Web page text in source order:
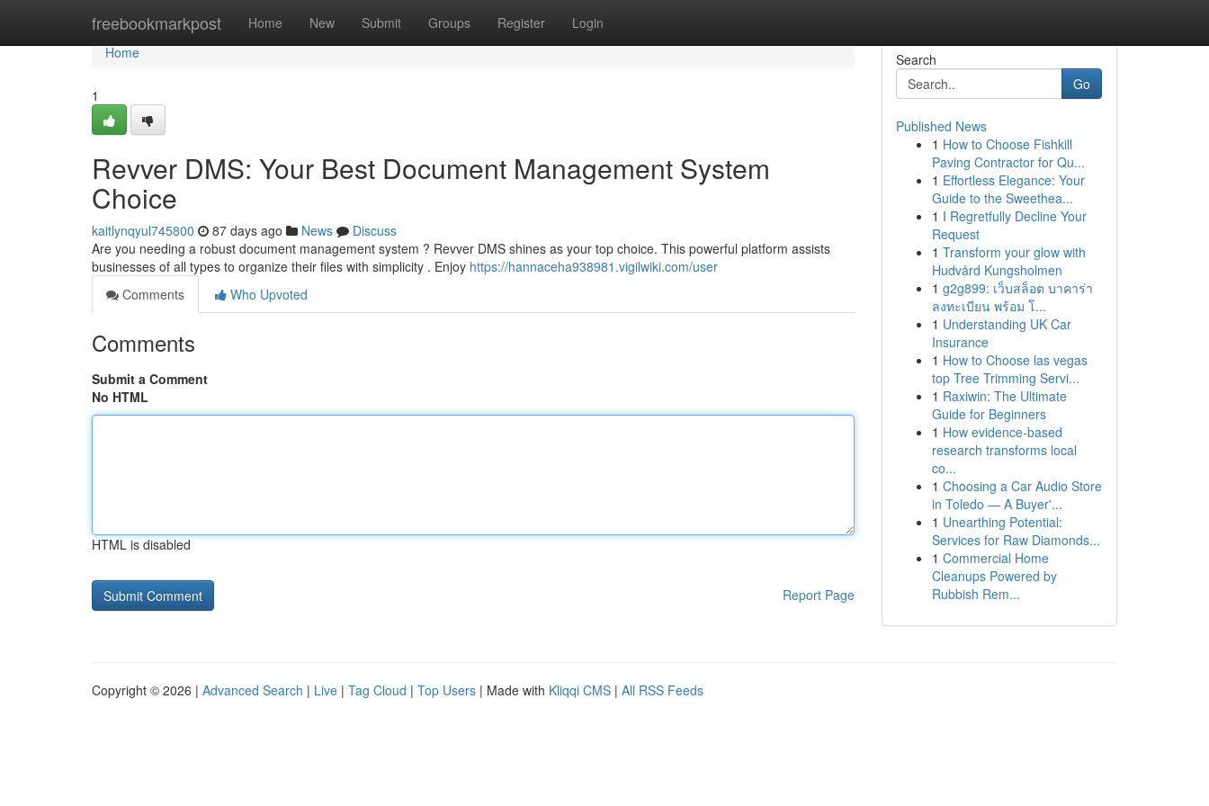
freebookmarkpost Home New Submit Groups Register Login
Home
Home
1
Revver DMS: Your Best Document Management System
Choice
kaitlynqyul745800 87 days ago News
Discuss
Are you needing a robust document management system ? Revver DMS shines as your top choice. This powerful platform assists
businesses of all types to organize their files with simplicity . Enjoy https://hannaceha938981.vigilwiki.com/user
Comments
Who Upvoted
Comments
Submit a Comment
No HTML
HTML is disabled
Report Page
Search
Go
Published News
1 How to Choose Fishkill
Paving Contractor for Qu...
1 Effortless Elegance: Your
Guide to the Sweethea...
1 I Regretfully Decline Your
Request
1 Transform your glow with
Hudvård Kungsholmen
1 g2g899: เว็บสล็อต บาคาร่า
ลงทะเบียน พร้อม โ...
1 Understanding UK Car
Insurance
1 How to Choose las vegas
top Tree Trimming Servi...
1 Raxiwin: The Ultimate
Guide for Beginners
1 How evidence-based
research transforms local
co...
1 Choosing a Car Audio Store
in Toledo — A Buyer'...
1 Unearthing Potential:
Services for Raw Diamonds...
1 Commercial Home
Cleanups Powered by
Rubbish Rem...
Copyright © 2026 | Advanced Search | Live | Tag Cloud | Top Users | Made with Kliqqi CMS | All RSS Feeds